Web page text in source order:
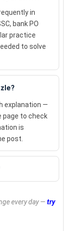
in
bank PO
practice
to solve
explanation —
page to check
is
post.
every day — try